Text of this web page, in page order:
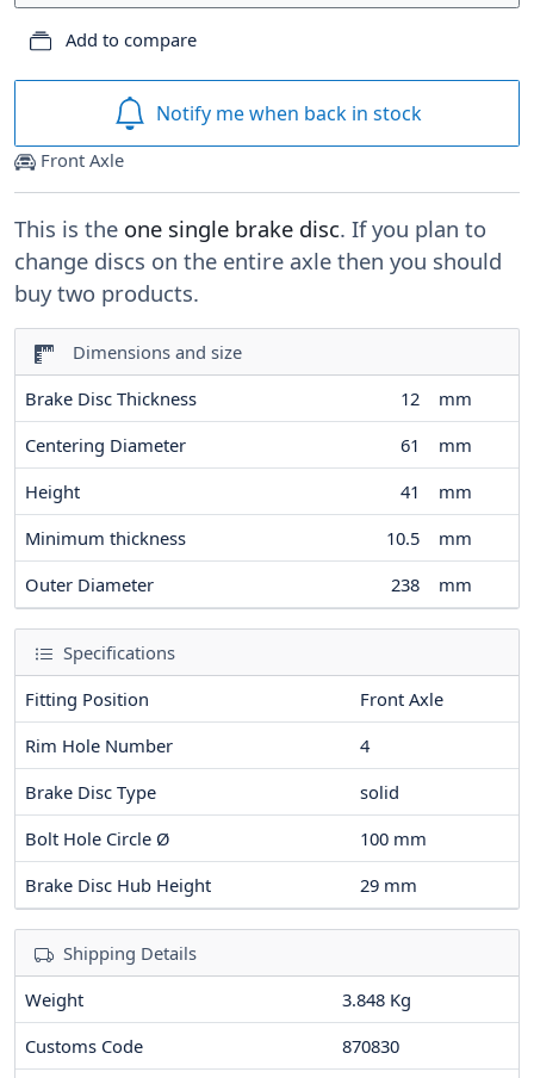
Front Axle
This is the one single brake disc. If you plan to
change discs on the entire axle then you should
buy two products.
Dimensions and size
Brake Disc Thickness
12
mm
Centering Diameter
61
mm
Height
41
mm
Minimum thickness
10.5
mm
Outer Diameter
238 mm
Specifications
Fitting Position
Front Axle
Rim Hole Number
4
Brake Disc Type
solid
Bolt Hole Circle Ø
100 mm
Brake Disc Hub Height
29 mm
Shipping Details
Weight
3.848 Kg
Customs Code
870830
Add to compare
Notify me when back in stock